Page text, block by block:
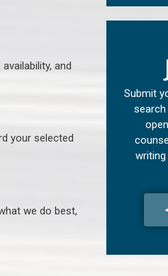
and
your selected
we do best,
Submit
search